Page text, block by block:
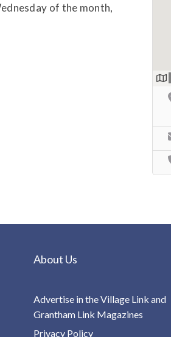
of the month,
About Us
Advertise in the Village Link and
Grantham Link Magazines
Privacy Policy